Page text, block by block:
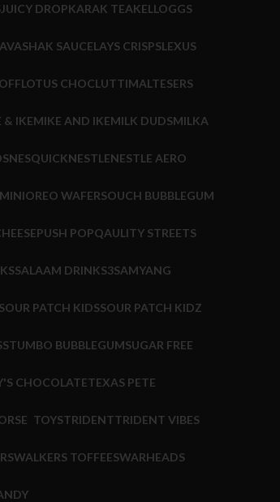
JUICY DROPKARAK TEAKELLOGGS
SAUCELAYS CRISPSLEXUS
LOTUS CHOCLUTTIMALTESERS
& IKEMIKE AND IKEMILK DUDSMILKA
NESQUICKNESTLENESTLE AERO
OREO WAFERSOUCH BUBBLEGUM
PUSH POPQAULITY STREETS
SALAAM DRINKS3SAMYANG
SOUR PATCH KIDSSOUR PATCH KIDZ
STUMBO BUBBLEGUMSUGAR FREE
CHOCOLATETEXAS PETE
TOYSTRIDENTTRIDENT VIBES
WALKERS TOFFEESWARHEADS